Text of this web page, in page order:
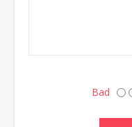
Bad